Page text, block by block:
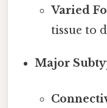
Varied
tissue to
Major